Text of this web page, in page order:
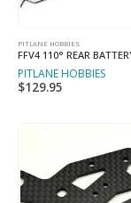
PITLANE HOBBIES
PITLANE HOBBIES
$129.95